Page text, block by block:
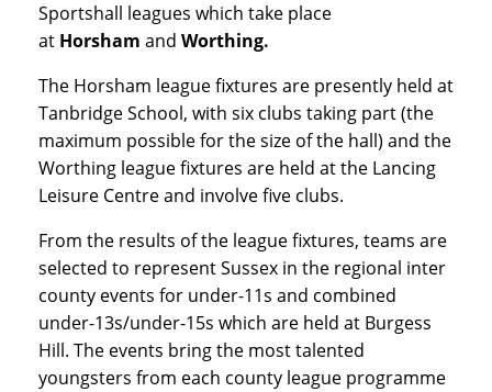
Sportshall leagues which take place
at Horsham and Worthing.
The Horsham league fixtures are presently held at
Tanbridge School, with six clubs taking part (the
maximum possible for the size of the hall) and the
Worthing league fixtures are held at the Lancing
Leisure Centre and involve five clubs.
From the results of the league fixtures, teams are
selected to represent Sussex in the regional inter
county events for under-11s and combined
under-13s/under-15s which are held at Burgess
Hill. The events bring the most talented
youngsters from each county league programme